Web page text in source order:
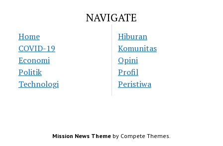
NAVIGATE
Home
COVID-19
Economi
Politik
Technologi
Hiburan
Komunitas
Opini
Profil
Peristiwa
Mission News Theme by Compete Themes.